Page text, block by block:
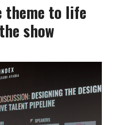
to life
show